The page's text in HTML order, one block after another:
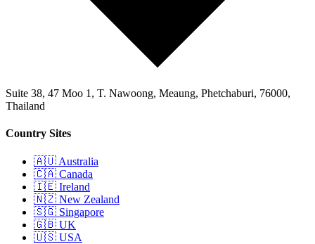
Suite 38, 47 Moo 1, T. Nawoong, Meaung, Phetchaburi, 76000,
Thailand
Country Sites
🇦🇺 Australia
🇨🇦 Canada
🇮🇪 Ireland
🇳🇿 New Zealand
🇸🇬 Singapore
🇬🇧 UK
🇺🇸 USA